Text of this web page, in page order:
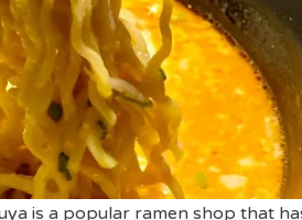
is a popular ramen shop that